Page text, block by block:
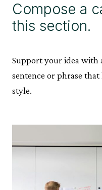
Compose a
this section.
Support your idea with
sentence or phrase
style.